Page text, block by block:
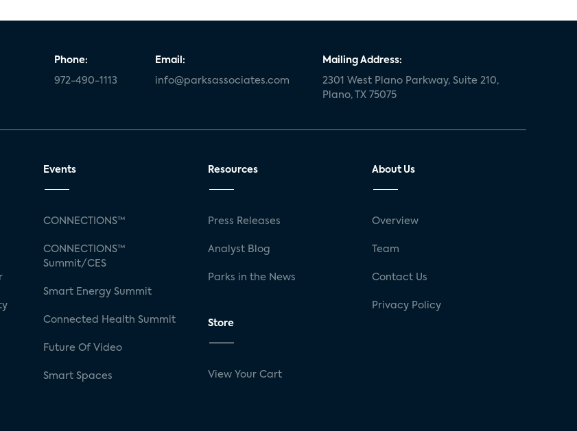
Phone:
972-490-1113
Email:
info@parksassociates.com
Mailing Address:
2301 West Plano Parkway, Suite 210,
Plano, TX 75075
Events
CONNECTIONS™
CONNECTIONS™
Summit/CES
Smart Energy Summit
Connected Health Summit
Future Of Video
Smart Spaces
Resources
Press Releases
Analyst Blog
Parks in the News
Store
View Your Cart
About Us
Overview
Team
Contact Us
Privacy Policy